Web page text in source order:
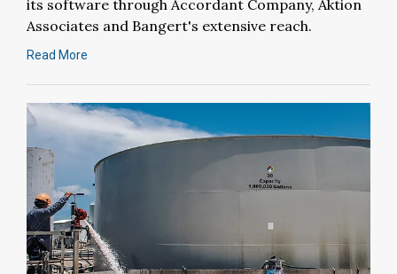
its software through Accordant Company, Aktion
Associates and Bangert's extensive reach.
Read More